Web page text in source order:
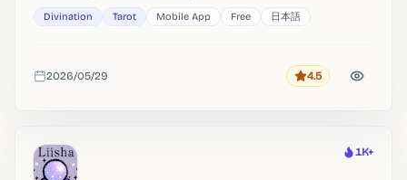
Divination Tarot Mobile App Free 日本語
Added
2026/05/29 Rating
4.5
Heat
1K+